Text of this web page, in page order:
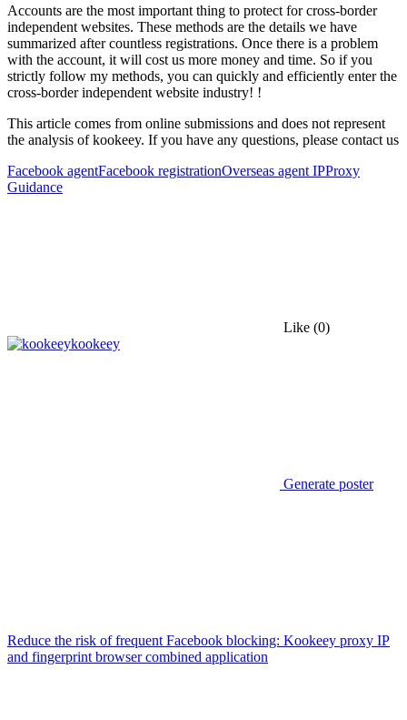
Accounts are the most important thing to protect for cross-border
independent websites. These methods are the details we have
summarized after countless registrations. Once there is a problem
with the account, it will cost us more money and time. So if you
strictly follow my methods, you can quickly and efficiently enter the
cross-border independent website industry! !
This article comes from online submissions and does not represent
the analysis of kookeey. If you have any questions, please contact us
Facebook agentFacebook registrationOverseas agent IPProxy
Guidance
Like (0)
kookeey
Generate poster
Reduce the risk of frequent Facebook blocking: Kookeey proxy IP
and fingerprint browser combined application